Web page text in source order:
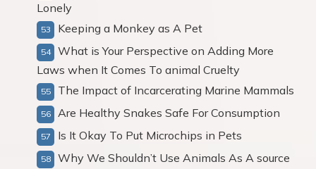
Lonely
Keeping a Monkey as A Pet
What is Your Perspective on Adding More
Laws when It Comes To animal Cruelty
The Impact of Incarcerating Marine Mammals
Are Healthy Snakes Safe For Consumption
Is It Okay To Put Microchips in Pets
Why We Shouldn’t Use Animals As A source